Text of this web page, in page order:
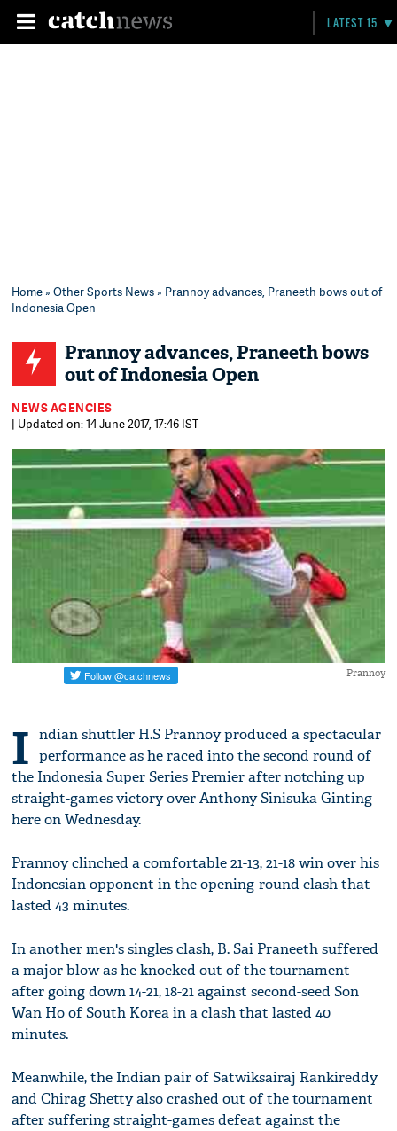
LATEST 15
Home»Other Sports News» Prannoy advances, Praneeth bows out of
Indonesia Open
Prannoy advances, Praneeth bows
out of Indonesia Open
NEWS AGENCIES
| Updated on: 14 June 2017, 17:46 IST
Prannoy
I ndian shuttler H.S Prannoy produced a spectacular
performance as he raced into the second round of
the Indonesia Super Series Premier after notching up
straight-games victory over Anthony Sinisuka Ginting
here on Wednesday.
Prannoy clinched a comfortable 21-13, 21-18 win over his
Indonesian opponent in the opening-round clash that
lasted 43 minutes.
In another men's singles clash, B. Sai Praneeth suffered
a major blow as he knocked out of the tournament
after going down 14-21, 18-21 against second-seed Son
Wan Ho of South Korea in a clash that lasted 40
minutes.
Meanwhile, the Indian pair of Satwiksairaj Rankireddy
and Chirag Shetty also crashed out of the tournament
after suffering straight-games defeat against the